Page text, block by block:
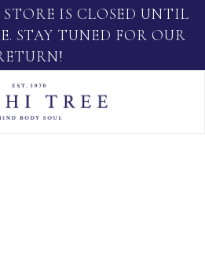
IS CLOSED UNTIL
STAY TUNED FOR OUR